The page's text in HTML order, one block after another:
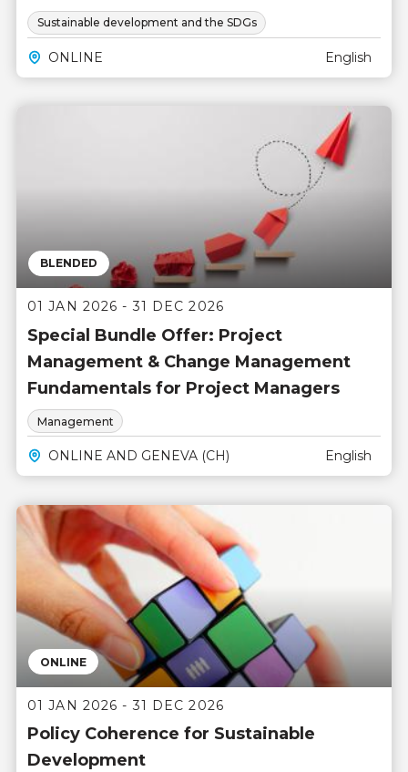
Sustainable development and the SDGs
ONLINE English
BLENDED
01 JAN 2026 - 31 DEC 2026
Special Bundle Offer: Project
Management & Change Management
Fundamentals for Project Managers
Management
ONLINE AND GENEVA (CH) English
ONLINE
01 JAN 2026 - 31 DEC 2026
Policy Coherence for Sustainable
Development